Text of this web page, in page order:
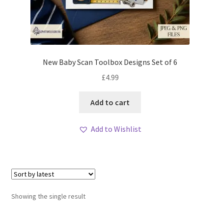
New Baby Scan Toolbox Designs Set of 6
£4.99
Add to cart
Add to Wishlist
Showing the single result